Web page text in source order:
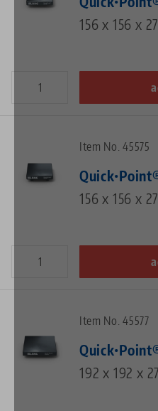
156 x 156 x
Item No. 45575
156 x 156 x
Item No. 45577
192 x 192 x